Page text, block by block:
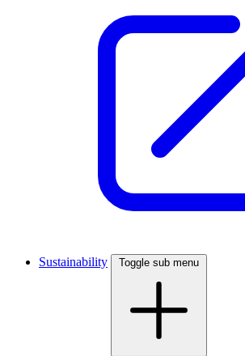
Sustainability Toggle sub menu